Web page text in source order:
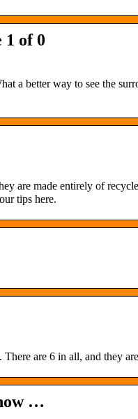
1 of 0
a better way to see the
are made entirely of
tips here.
are 6 in all, and they
…